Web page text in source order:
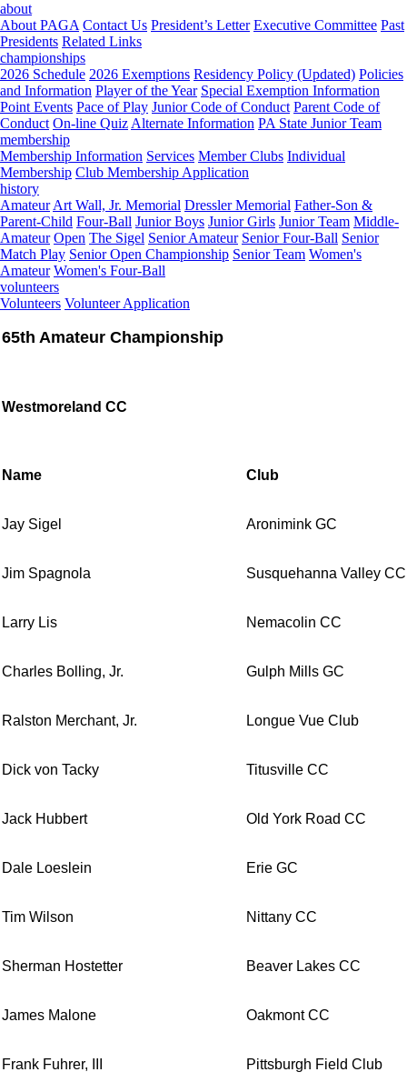
about
About PAGA Contact Us President’s Letter Executive Committee Past
Presidents Related Links
championships
2026 Schedule 2026 Exemptions Residency Policy (Updated) Policies
and Information Player of the Year Special Exemption Information
Point Events Pace of Play Junior Code of Conduct Parent Code of
Conduct On-line Quiz Alternate Information PA State Junior Team
membership
Membership Information Services Member Clubs Individual
Membership Club Membership Application
history
Amateur Art Wall, Jr. Memorial Dressler Memorial Father-Son &
Parent-Child Four-Ball Junior Boys Junior Girls Junior Team Middle-
Amateur Open The Sigel Senior Amateur Senior Four-Ball Senior
Match Play Senior Open Championship Senior Team Women's
Amateur Women's Four-Ball
volunteers
Volunteers Volunteer Application
65th Amateur Championship
Westmoreland CC
Name Club
Jay Sigel Aronimink GC
Jim Spagnola Susquehanna Valley CC
Larry Lis Nemacolin CC
Charles Bolling, Jr. Gulph Mills GC
Ralston Merchant, Jr. Longue Vue Club
Dick von Tacky Titusville CC
Jack Hubbert Old York Road CC
Dale Loeslein Erie GC
Tim Wilson Nittany CC
Sherman Hostetter Beaver Lakes CC
James Malone Oakmont CC
Frank Fuhrer, III Pittsburgh Field Club